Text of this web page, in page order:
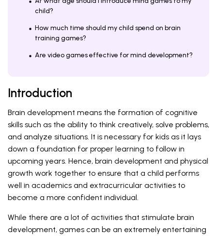
child?
How much time should my child spend on brain
training games?
Are video games effective for mind development?
Introduction
Brain development means the formation of cognitive
skills such as the ability to think creatively, solve problems,
and analyze situations. It is necessary for kids as it lays
down a foundation for proper learning to follow in
upcoming years. Hence, brain development and physical
growth work together to ensure that a child performs
well in academics and extracurricular activities to
become a more confident individual.
While there are a lot of activities that stimulate brain
development, games can be an extremely entertaining